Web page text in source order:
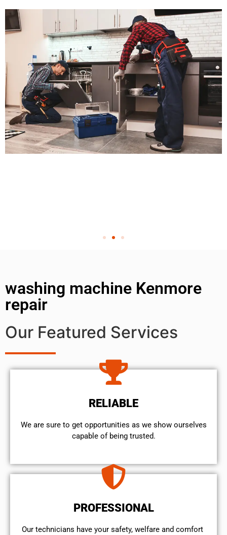
washing machine Kenmore
repair
Our Featured Services
RELIABLE
We are sure to get opportunities as we show ourselves
capable of being trusted.
PROFESSIONAL
Our technicians have your safety, welfare and comfort ​